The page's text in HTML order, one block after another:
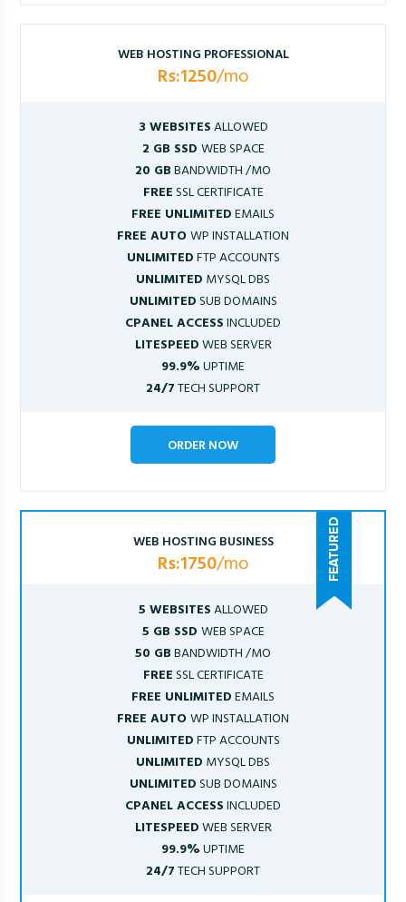
WEB HOSTING PROFESSIONAL
Rs:1250/mo
3 WEBSITESALLOWED
2 GB SSD WEB SPACE
20 GBBANDWIDTH /MO
FREESSL CERTIFICATE
FREE UNLIMITEDEMAILS
FREE AUTOWP INSTALLATION
UNLIMITEDFTP ACCOUNTS
UNLIMITED MYSQL DBS
UNLIMITEDSUB DOMAINS
CPANEL ACCESSINCLUDED
LITESPEEDWEB SERVER
99.9%UPTIME
24/7TECH SUPPORT
ORDER NOW
WEB HOSTING BUSINESS
Rs:1750/mo
5 WEBSITESALLOWED
5 GB SSD WEB SPACE
50 GBBANDWIDTH /MO
FREESSL CERTIFICATE
FREE UNLIMITEDEMAILS
FREE AUTOWP INSTALLATION
UNLIMITEDFTP ACCOUNTS
UNLIMITED MYSQL DBS
UNLIMITEDSUB DOMAINS
CPANEL ACCESSINCLUDED
LITESPEEDWEB SERVER
99.9%UPTIME
24/7TECH SUPPORT